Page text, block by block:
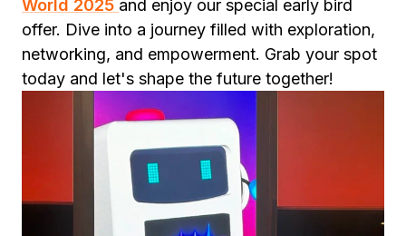
World 2025 and enjoy our special early bird
offer. Dive into a journey filled with exploration,
networking, and empowerment. Grab your spot
today and let's shape the future together!